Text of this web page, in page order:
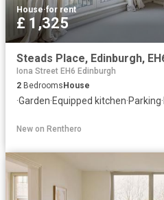
House·for rent
£ 1,325
Iona Street EH6 Edinburgh
2 Bedrooms House
·Garden·Equipped kitchen·Parking·
New on Renthero